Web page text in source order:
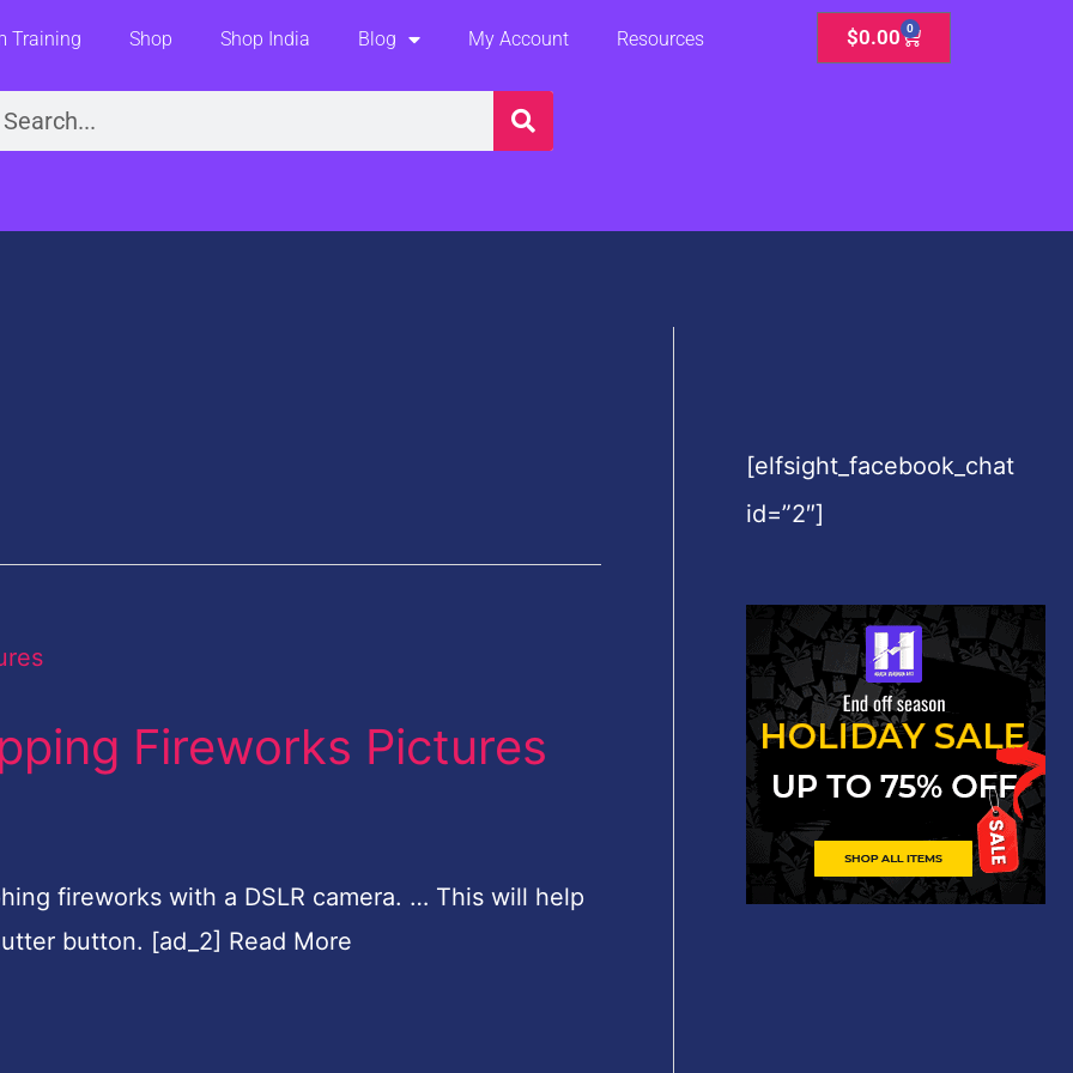
Training Shop Shop India Blog My Account Resources $0.00 0
Cart
Fireworks Pictures
fireworks with a DSLR camera. … This will help
button. [ad_2] Read More
[elfsight_facebook_chat
id=”2″]